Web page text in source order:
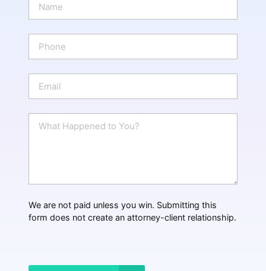
m
e
o
n
a
i
p
e
We are not paid unless you win. Submitting this
form does not create an attorney-client relationship.